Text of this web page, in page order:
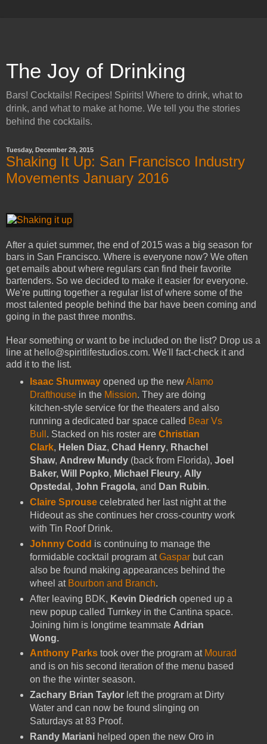
The Joy of Drinking
Bars! Cocktails! Recipes! Spirits! Where to drink, what to
drink, and what to make at home. We tell you the stories
behind the cocktails.
Tuesday, December 29, 2015
Shaking It Up: San Francisco Industry
Movements January 2016
After a quiet summer, the end of 2015 was a big season for
bars in San Francisco. Where is everyone now? We often
get emails about where regulars can find their favorite
bartenders. So we decided to make it easier for everyone.
We're putting together a regular list of where some of the
most talented people behind the bar have been coming and
going in the past three months.
Hear something or want to be included on the list? Drop us a
line at hello@spiritlifestudios.com. We'll fact-check it and
add it to the list.
Isaac Shumwayopened up the newAlamo
Drafthousein the Mission. They are doing
kitchen-style service for the theaters and also
running a dedicated bar space called Bear Vs
Bull . Stacked on his roster are Christian
Clark, Helen Diaz, Chad Henry, Rhachel
Shaw, Andrew Mundy (back from Florida), Joel
Baker, Will Popko, Michael Fleury, Ally
Opstedal , John Fragola, and Dan Rubin.
Claire Sprousecelebrated her last night at the
Hideout as she continues her cross-country work
with Tin Roof Drink.
Johnny Codd is continuing to manage the
formidable cocktail program atGasparbut can
also be found making appearances behind the
wheel at Bourbon and Branch.
After leaving BDK, Kevin Diedrich opened up a
new popup called Turnkey in the Cantina space.
Joining him is longtime teammate Adrian
Wong.
Anthony Parkstook over the program at Mourad
and is on his second iteration of the menu based
on the the winter season.
Zachary Brian Taylorleft the program at Dirty
Water and can now be found slinging on
Saturdays at 83 Proof.
Randy Marianihelped open the new Oro in